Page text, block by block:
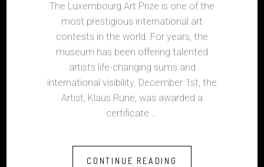
The Luxembourg Art Prize is one of the
most prestigious international art
contests in the world. For years, the
museum has been offering talented
artists life-changing sums and
international visibility. December 1st, the
Artist, Klaus Rune, was awarded a
certificate
CONTINUE READING